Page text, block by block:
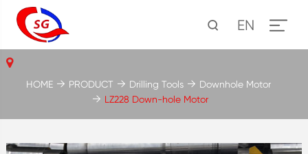
EN
HOME PRODUCT Drilling Tools
Downhole Motor
LZ228 Down-hole Motor